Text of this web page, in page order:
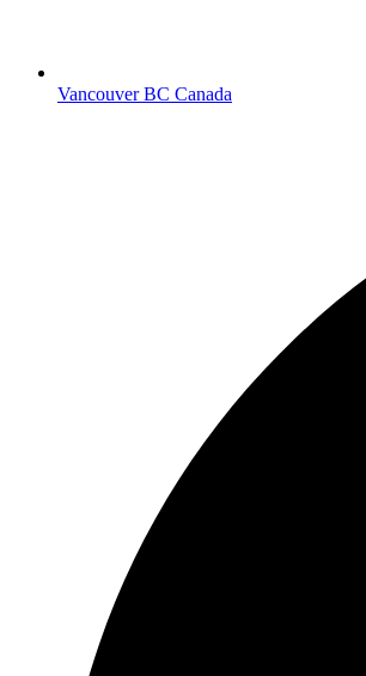
Vancouver BC Canada